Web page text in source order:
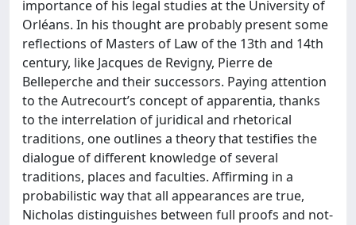
importance of his legal studies at the University of
Orléans. In his thought are probably present some
reflections of Masters of Law of the 13th and 14th
century, like Jacques de Revigny, Pierre de
Belleperche and their successors. Paying attention
to the Autrecourt’s concept of apparentia, thanks
to the interrelation of juridical and rhetorical
traditions, one outlines a theory that testifies the
dialogue of different knowledge of several
traditions, places and faculties. Affirming in a
probabilistic way that all appearances are true,
Nicholas distinguishes between full proofs and not-